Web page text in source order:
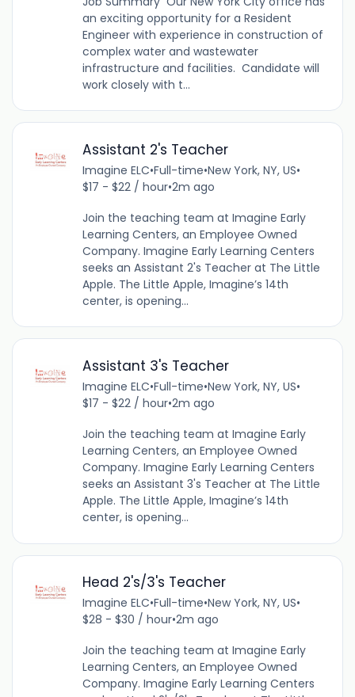
an exciting opportunity for a Resident
Engineer with experience in construction of
complex water and wastewater
infrastructure and facilities. Candidate will
work closely with t...
Assistant 2's Teacher
Imagine ELC•Full-time•New York, NY, US•
$17 - $22 / hour•2m ago
Join the teaching team at Imagine Early
Learning Centers, an Employee Owned
Company. Imagine Early Learning Centers
seeks an Assistant 2's Teacher at The Little
Apple. The Little Apple, Imagine’s 14th
center, is opening...
Assistant 3's Teacher
Imagine ELC•Full-time•New York, NY, US•
$17 - $22 / hour•2m ago
Join the teaching team at Imagine Early
Learning Centers, an Employee Owned
Company. Imagine Early Learning Centers
seeks an Assistant 3's Teacher at The Little
Apple. The Little Apple, Imagine’s 14th
center, is opening...
Head 2's/3's Teacher
Imagine ELC•Full-time•New York, NY, US•
$28 - $30 / hour•2m ago
Join the teaching team at Imagine Early
Learning Centers, an Employee Owned
Company. Imagine Early Learning Centers